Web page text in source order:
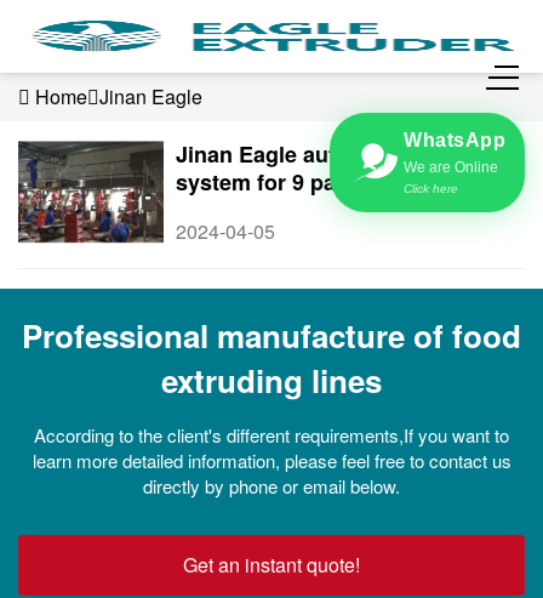
WhatsApp
We are Online
Click here
Home Jinan Eagle
Jinan Eagle automatic feeding
system for 9 packing machines,
2024-04-05
Professional manufacture of food
extruding lines
According to the client's different requirements,If you want to
learn more detailed information, please feel free to contact us
directly by phone or email below.
Get an instant quote!